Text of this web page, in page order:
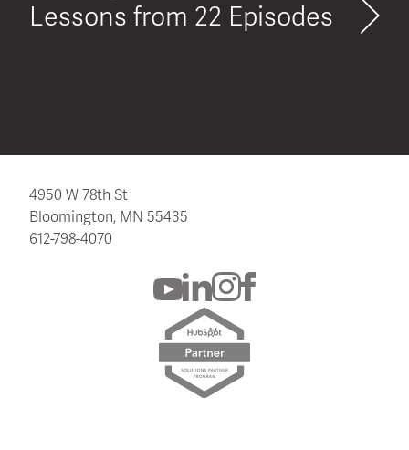
Lessons from 22 Episodes
4950 W 78th St
Bloomington, MN 55435
612-798-4070